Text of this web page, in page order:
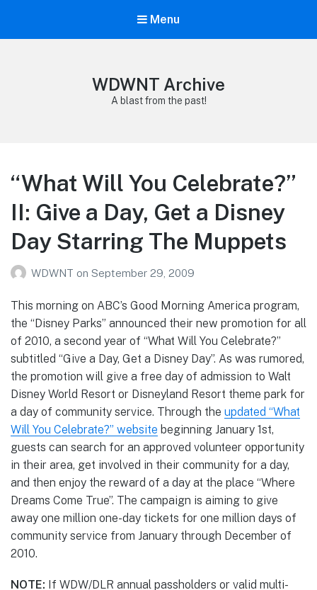
Menu
WDWNT Archive
A blast from the past!
“What Will You Celebrate?”
II: Give a Day, Get a Disney
Day Starring The Muppets
WDWNT on September 29, 2009
This morning on ABC’s Good Morning America program,
the “Disney Parks” announced their new promotion for all
of 2010, a second year of “What Will You Celebrate?”
subtitled “Give a Day, Get a Disney Day”. As was rumored,
the promotion will give a free day of admission to Walt
Disney World Resort or Disneyland Resort theme park for
a day of community service. Through the updated “What
Will You Celebrate?” website beginning January 1st,
guests can search for an approved volunteer opportunity
in their area, get involved in their community for a day,
and then enjoy the reward of a day at the place “Where
Dreams Come True”. The campaign is aiming to give
away one million one-day tickets for one million days of
community service from January through December of
2010.
NOTE: If WDW/DLR annual passholders or valid multi-